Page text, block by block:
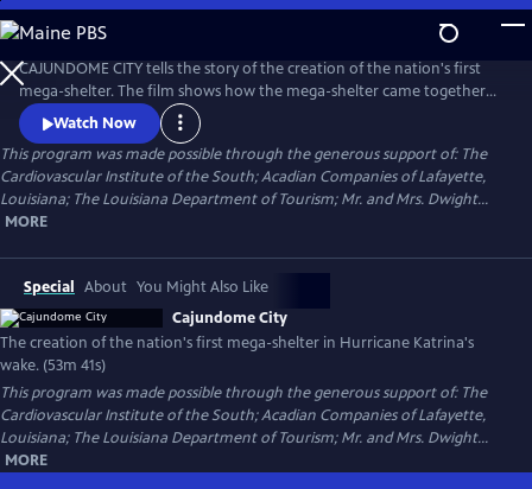
Skip
to
Main
Content
CAJUNDOME CITY tells the story of the creation of the nation's first
mega-shelter. The film shows how the mega-shelter came together
and was operated in the wake of Hurricane Katrina, in 2005. Some
18,500 people, mostly from New Orleans, took shelter in the
Cajundome in Lafayette, Louisiana, many of them residing here for
nearly two months.
Watch Now
This program was made possible through the generous support of: The
Cardiovascular Institute of the South; Acadian Companies of Lafayette,
Louisiana; The Louisiana Department of Tourism; Mr. and Mrs. Dwight...
MORE
Special About You Might Also Like
Cajundome City
The creation of the nation's first mega-shelter in Hurricane Katrina's
wake. (53m 41s)
This program was made possible through the generous support of: The
Cardiovascular Institute of the South; Acadian Companies of Lafayette,
Louisiana; The Louisiana Department of Tourism; Mr. and Mrs. Dwight...
MORE